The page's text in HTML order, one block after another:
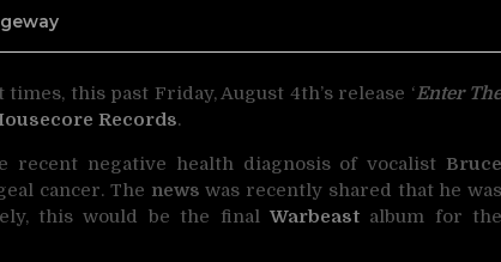
this past Friday, August 4th’s release ‘Enter
Records.
recent negative health diagnosis of vocalist Bruce
cancer. The news was recently shared that he was
this would be the final Warbeastalbum for the